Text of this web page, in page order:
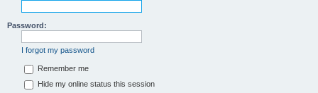
Password:
I forgot my password
Remember me
Hide my online status this session